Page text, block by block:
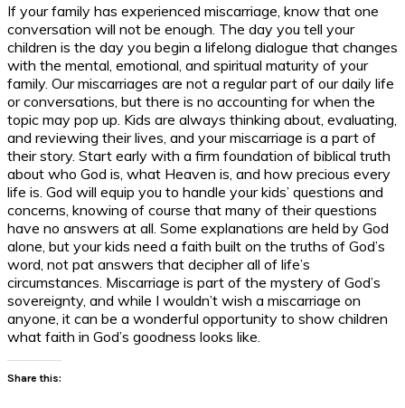
If your family has experienced miscarriage, know that one
conversation will not be enough. The day you tell your
children is the day you begin a lifelong dialogue that changes
with the mental, emotional, and spiritual maturity of your
family. Our miscarriages are not a regular part of our daily life
or conversations, but there is no accounting for when the
topic may pop up. Kids are always thinking about, evaluating,
and reviewing their lives, and your miscarriage is a part of
their story. Start early with a firm foundation of biblical truth
about who God is, what Heaven is, and how precious every
life is. God will equip you to handle your kids’ questions and
concerns, knowing of course that many of their questions
have no answers at all. Some explanations are held by God
alone, but your kids need a faith built on the truths of God’s
word, not pat answers that decipher all of life’s
circumstances. Miscarriage is part of the mystery of God’s
sovereignty, and while I wouldn’t wish a miscarriage on
anyone, it can be a wonderful opportunity to show children
what faith in God’s goodness looks like.
Share this: